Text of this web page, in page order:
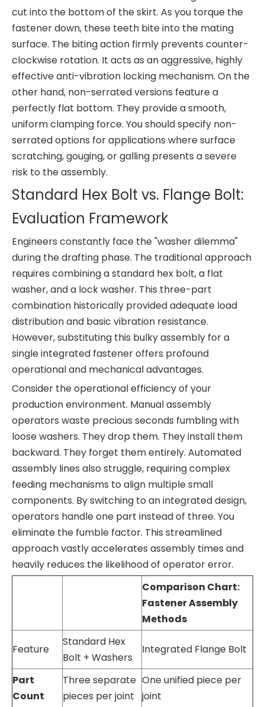
cut into the bottom of the skirt. As you torque the
fastener down, these teeth bite into the mating
surface. The biting action firmly prevents counter-
clockwise rotation. It acts as an aggressive, highly
effective anti-vibration locking mechanism. On the
other hand, non-serrated versions feature a
perfectly flat bottom. They provide a smooth,
uniform clamping force. You should specify non-
serrated options for applications where surface
scratching, gouging, or galling presents a severe
risk to the assembly.
Standard Hex Bolt vs. Flange Bolt:
Evaluation Framework
Engineers constantly face the "washer dilemma"
during the drafting phase. The traditional approach
requires combining a standard hex bolt, a flat
washer, and a lock washer. This three-part
combination historically provided adequate load
distribution and basic vibration resistance.
However, substituting this bulky assembly for a
single integrated fastener offers profound
operational and mechanical advantages.
Consider the operational efficiency of your
production environment. Manual assembly
operators waste precious seconds fumbling with
loose washers. They drop them. They install them
backward. They forget them entirely. Automated
assembly lines also struggle, requiring complex
feeding mechanisms to align multiple small
components. By switching to an integrated design,
operators handle one part instead of three. You
eliminate the fumble factor. This streamlined
approach vastly accelerates assembly times and
heavily reduces the likelihood of operator error.
Comparison Chart:
Fastener Assembly
Methods
Feature
Standard Hex
Bolt + Washers
Integrated Flange Bolt
Part
Count
Three separate
pieces per joint
One unified piece per
joint